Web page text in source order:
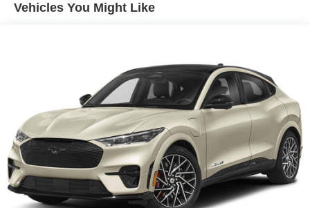
Nashville, Knoxville, Brentwood, Franklin, Huntsville,
Hendersonville, Gallatin, Bowling Green, Murfreesboro,
all of greater Tennessee, Kentucky, and Alabama. Price
does not include tax, title, or license fee. Price includes:
$649 processing fee, $1000 - Retail Customer Cash. Exp.
09/30/2026 $1000 - SSE Down Payment Assistance. Exp.
08/31/2026 Price includes $899 of dealer added
accessories.
Vented Discs, Brake Assist, Hill Hold Control and
Vehicles You Might Like